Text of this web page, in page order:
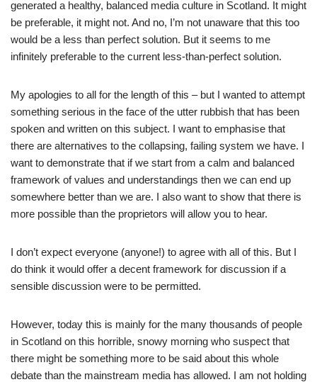
generated a healthy, balanced media culture in Scotland. It might
be preferable, it might not. And no, I’m not unaware that this too
would be a less than perfect solution. But it seems to me
infinitely preferable to the current less-than-perfect solution.
My apologies to all for the length of this – but I wanted to attempt
something serious in the face of the utter rubbish that has been
spoken and written on this subject. I want to emphasise that
there are alternatives to the collapsing, failing system we have. I
want to demonstrate that if we start from a calm and balanced
framework of values and understandings then we can end up
somewhere better than we are. I also want to show that there is
more possible than the proprietors will allow you to hear.
I don’t expect everyone (anyone!) to agree with all of this. But I
do think it would offer a decent framework for discussion if a
sensible discussion were to be permitted.
However, today this is mainly for the many thousands of people
in Scotland on this horrible, snowy morning who suspect that
there might be something more to be said about this whole
debate than the mainstream media has allowed. I am not holding